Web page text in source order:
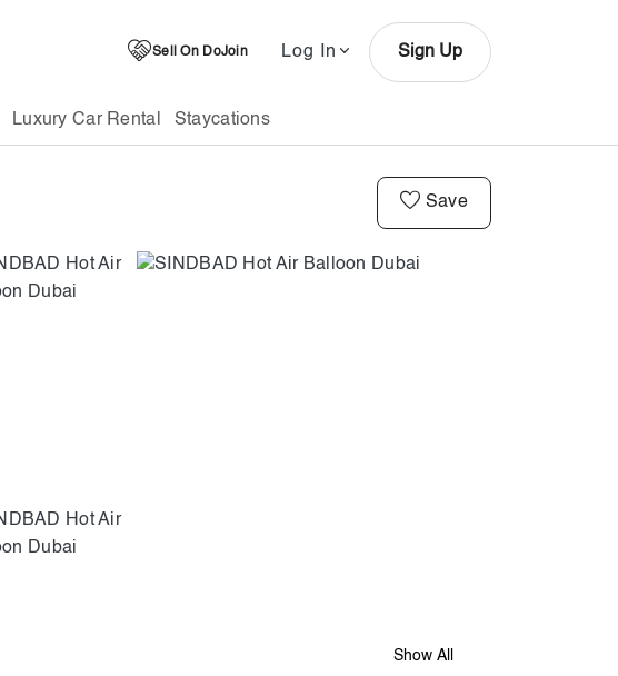
Sell On DoJoin Log In Sign Up
Luxury Car Rental Staycations
Save
Show All